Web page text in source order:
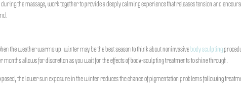
the massage, work together to provide a deeply calming experience that releases tension and
the weather warms up, winter may be the best season to think about noninvasive body sculpting
allows for discretion as you wait for the effects of body-sculpting treatments to shine through.
the lower sun exposure in the winter reduces the chance of pigmentation problems following